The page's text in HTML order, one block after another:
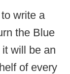
write a
the Blue
will be an
of every